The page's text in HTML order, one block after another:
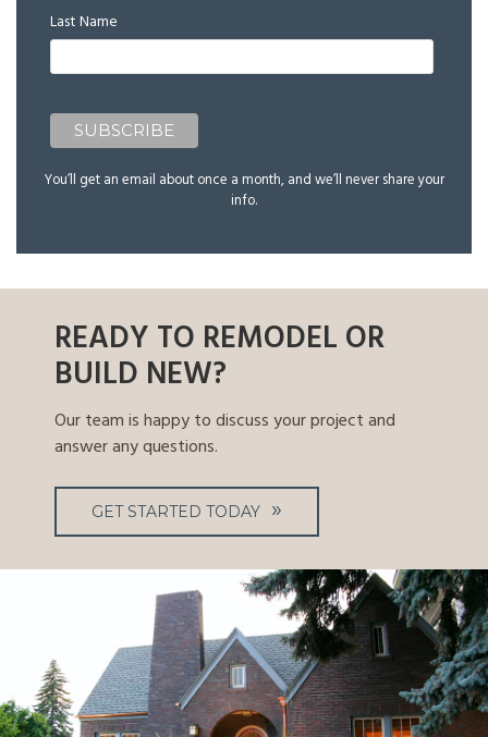
Last Name
You’ll get an email about once a month, and we’ll never share your
info.
READY TO REMODEL OR
BUILD NEW?
Our team is happy to discuss your project and
answer any questions.
GET STARTED TODAY